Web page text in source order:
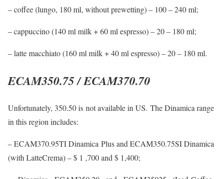
– coffee (lungo, 180 ml, without prewetting) – 100 – 240 ml;
– cappuccino (140 ml milk + 60 ml espresso) – 20 – 180 ml;
– latte macchiato (160 ml milk + 40 ml espresso) – 20 – 180 ml.
ECAM350.75 / ECAM370.70
Unfortunately, 350.50 is not available in US. The Dinamica range
in this region includes:
– ECAM370.95TI Dinamica Plus and ECAM350.75SI Dinamica
(with LatteCrema) – $ 1 ,700 and $ 1,400;